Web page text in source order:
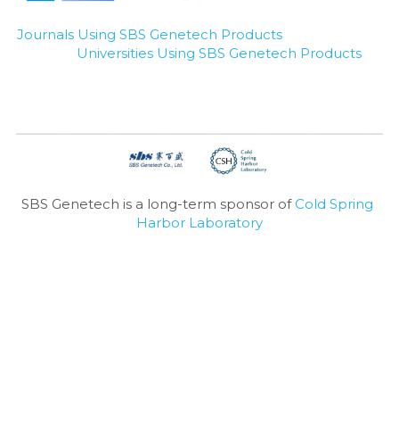
Journals Using SBS Genetech Products
Universities Using SBS Genetech Products
SBS Genetech is a long-term sponsor of Cold Spring
Harbor Laboratory